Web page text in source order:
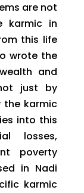
are not
karmic in
this life
wrote the
and
just by
the karmic
into this
losses,
poverty
in Nadi
karmic